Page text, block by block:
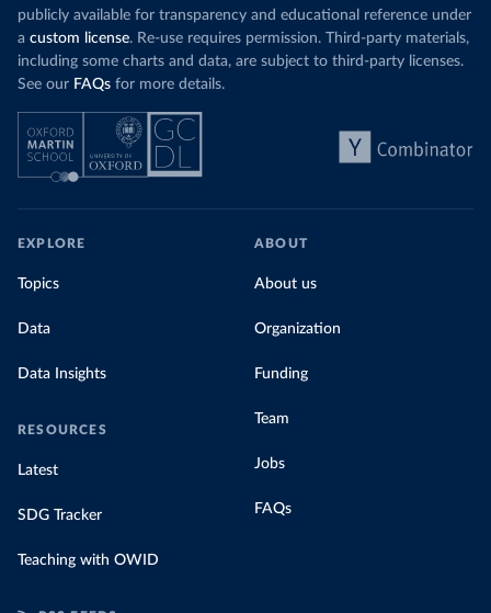
publicly available for transparency and educational reference under
a custom license. Re-use requires permission. Third-party materials,
including some charts and data, are subject to third-party licenses.
See our FAQs for more details.
EXPLORE
Topics
Data
Data Insights
RESOURCES
Latest
SDG Tracker
Teaching with OWID
ABOUT
About us
Organization
Funding
Team
Jobs
FAQs